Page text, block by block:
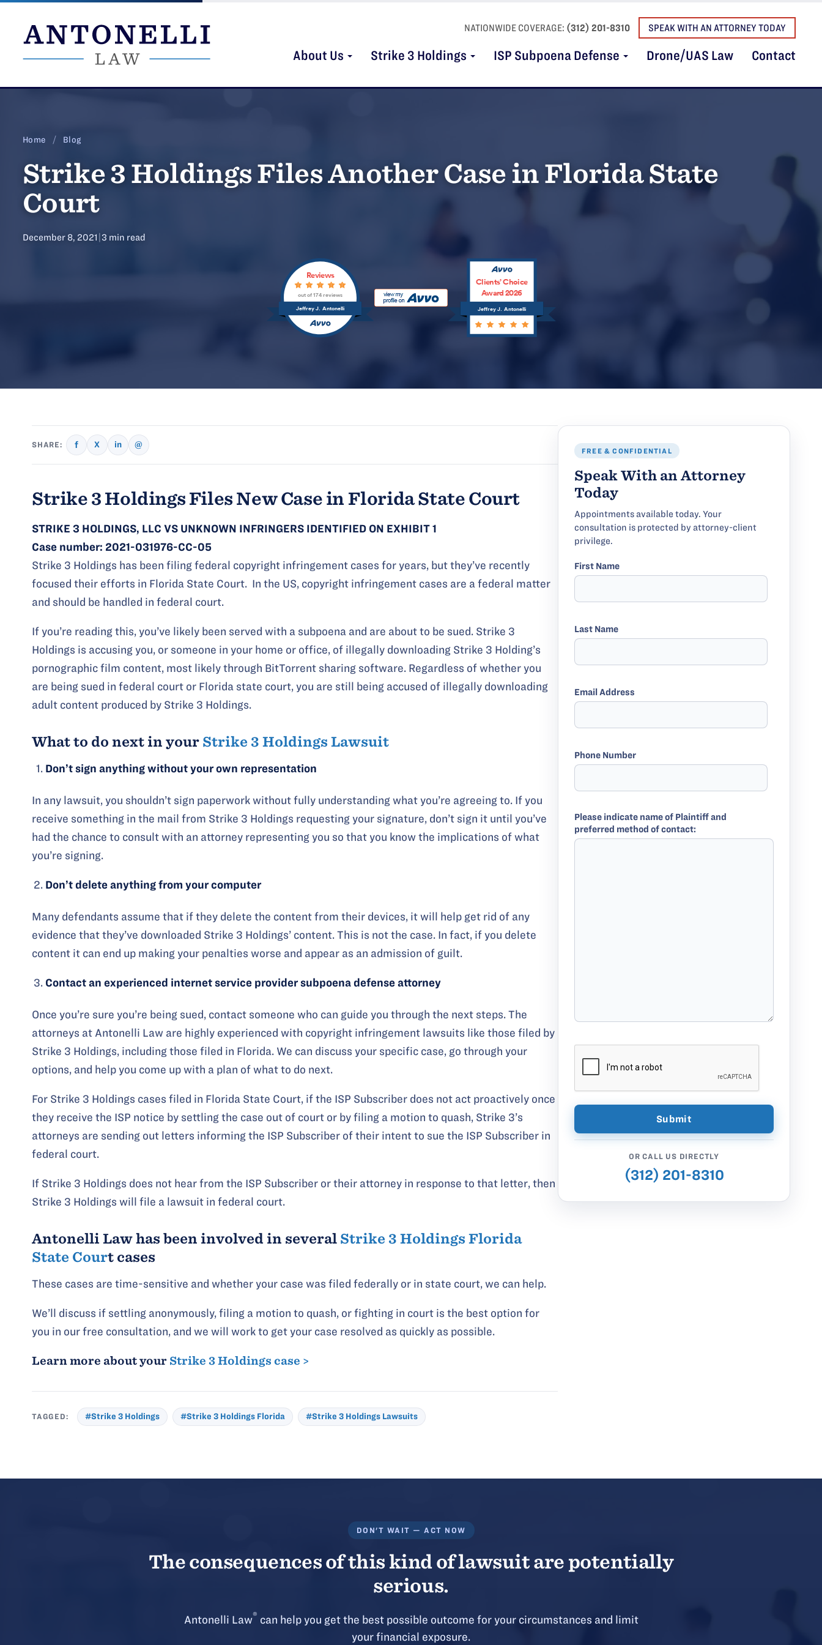
content
NATIONWIDE COVERAGE: (312) 201-8310 SPEAK WITH AN ATTORNEY TODAY
About Us Strike 3 Holdings ISP Subpoena Defense Drone/UAS Law Contact
Home / Blog
Strike 3 Holdings Files Another Case in Florida State
Court
December 8, 2021 3 min read
Jeffrey J. Antonelli
Reviews
out of 174 reviews
Jeffrey J. Antonelli
Clients’ Choice
Award 2026
SHARE: f X in @
Strike 3 Holdings Files New Case in Florida State Court
STRIKE 3 HOLDINGS, LLC VS UNKNOWN INFRINGERS IDENTIFIED ON EXHIBIT 1
Case number: 2021-031976-CC-05
Strike 3 Holdings has been filing federal copyright infringement cases for years, but they’ve recently
focused their efforts in Florida State Court. In the US, copyright infringement cases are a federal matter
and should be handled in federal court.
If you’re reading this, you’ve likely been served with a subpoena and are about to be sued. Strike 3
Holdings is accusing you, or someone in your home or office, of illegally downloading Strike 3 Holding’s
pornographic film content, most likely through BitTorrent sharing software. Regardless of whether you
are being sued in federal court or Florida state court, you are still being accused of illegally downloading
adult content produced by Strike 3 Holdings.
What to do next in your Strike 3 Holdings Lawsuit
Don’t sign anything without your own representation
In any lawsuit, you shouldn’t sign paperwork without fully understanding what you’re agreeing to. If you
receive something in the mail from Strike 3 Holdings requesting your signature, don’t sign it until you’ve
had the chance to consult with an attorney representing you so that you know the implications of what
you’re signing.
Don’t delete anything from your computer
Many defendants assume that if they delete the content from their devices, it will help get rid of any
evidence that they’ve downloaded Strike 3 Holdings’ content. This is not the case. In fact, if you delete
content it can end up making your penalties worse and appear as an admission of guilt.
Contact an experienced internet service provider subpoena defense attorney
Once you’re sure you’re being sued, contact someone who can guide you through the next steps. The
attorneys at Antonelli Law are highly experienced with copyright infringement lawsuits like those filed by
Strike 3 Holdings, including those filed in Florida. We can discuss your specific case, go through your
options, and help you come up with a plan of what to do next.
For Strike 3 Holdings cases filed in Florida State Court, if the ISP Subscriber does not act proactively once
they receive the ISP notice by settling the case out of court or by filing a motion to quash, Strike 3’s
attorneys are sending out letters informing the ISP Subscriber of their intent to sue the ISP Subscriber in
federal court.
If Strike 3 Holdings does not hear from the ISP Subscriber or their attorney in response to that letter, then
Strike 3 Holdings will file a lawsuit in federal court.
Antonelli Law has been involved in several Strike 3 Holdings Florida
State Court cases
These cases are time-sensitive and whether your case was filed federally or in state court, we can help.
We’ll discuss if settling anonymously, filing a motion to quash, or fighting in court is the best option for
you in our free consultation, and we will work to get your case resolved as quickly as possible.
Learn more about your Strike 3 Holdings case >
TAGGED: #Strike 3 Holdings #Strike 3 Holdings Florida #Strike 3 Holdings Lawsuits
FREE & CONFIDENTIAL
Speak With an Attorney
Today
Appointments available today. Your
consultation is protected by attorney-client
privilege.
First Name
Last Name
Email Address
Phone Number
Please indicate name of Plaintiff and
preferred method of contact:
OR CALL US DIRECTLY
(312) 201-8310
DON'T WAIT — ACT NOW
The consequences of this kind of lawsuit are potentially
serious.
Antonelli Law® can help you get the best possible outcome for your circumstances and limit
your financial exposure.